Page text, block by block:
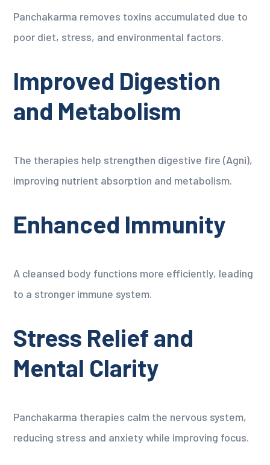
Panchakarma removes toxins accumulated due to
poor diet, stress, and environmental factors.
Improved Digestion
and Metabolism
The therapies help strengthen digestive fire (Agni),
improving nutrient absorption and metabolism.
Enhanced Immunity
A cleansed body functions more efficiently, leading
to a stronger immune system.
Stress Relief and
Mental Clarity
Panchakarma therapies calm the nervous system,
reducing stress and anxiety while improving focus.